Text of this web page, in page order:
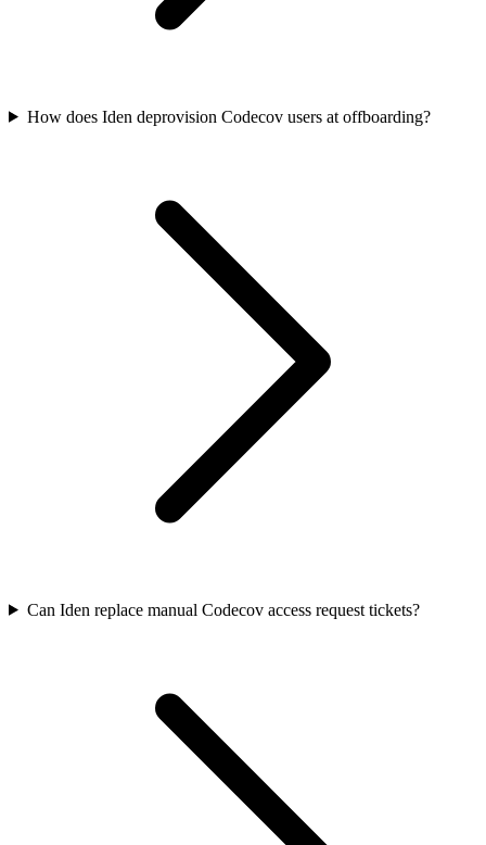
How does Iden deprovision Codecov users at offboarding?
Can Iden replace manual Codecov access request tickets?